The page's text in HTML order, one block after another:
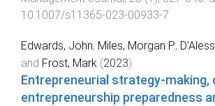
10.1007/s11365-023-00933-7
Edwards, John, Miles, Morgan P.,
and Frost, Mark (2023).
Entrepreneurial strategy-making,
entrepreneurship preparedness